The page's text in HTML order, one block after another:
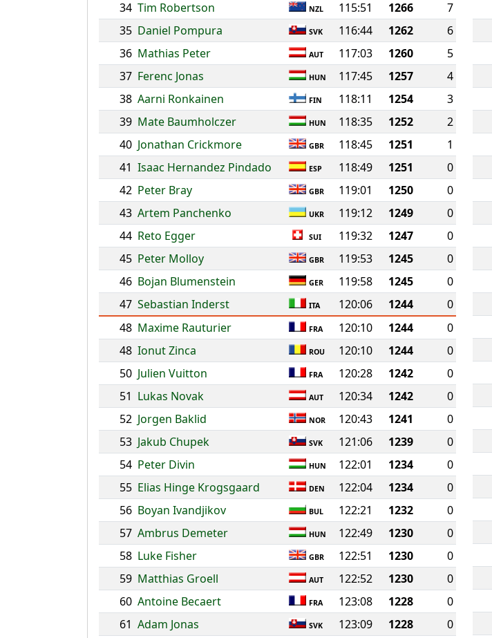
34 Tim Robertson NZL 115:51 1266
7
35 Daniel Pompura SVK 116:44 1262
6
36 Mathias Peter AUT 117:03 1260
5
37 Ferenc Jonas HUN 117:45 1257
4
38 Aarni Ronkainen FIN 118:11 1254
3
39 Mate Baumholczer HUN 118:35 1252
2
40 Jonathan Crickmore GBR 118:45 1251
1
41 Isaac Hernandez Pindado ESP 118:49 1251
0
42 Peter Bray GBR 119:01 1250
0
43 Artem Panchenko UKR 119:12 1249
0
44 Reto Egger SUI 119:32 1247
0
45 Peter Molloy GBR 119:53 1245
0
46 Bojan Blumenstein GER 119:58 1245
0
47 Sebastian Inderst ITA 120:06 1244
0
48 Maxime Rauturier FRA 120:10 1244
0
48 Ionut Zinca ROU 120:10 1244
0
50 Julien Vuitton FRA 120:28 1242
0
51 Lukas Novak AUT 120:34 1242
0
52 Jorgen Baklid NOR 120:43 1241
0
53 Jakub Chupek SVK 121:06 1239
0
54 Peter Divin HUN 122:01 1234
0
55 Elias Hinge Krogsgaard DEN 122:04 1234
0
56 Boyan Ivandjikov BUL 122:21 1232
0
57 Ambrus Demeter HUN 122:49 1230
0
58 Luke Fisher GBR 122:51 1230
0
59 Matthias Groell AUT 122:52 1230
0
60 Antoine Becaert FRA 123:08 1228
0
61 Adam Jonas SVK 123:09 1228
0